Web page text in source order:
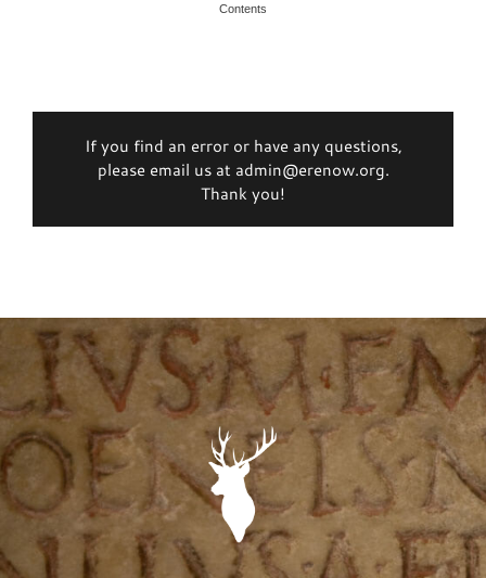
Contents
If you find an error or have any questions,
please email us at admin@erenow.org.
Thank you!